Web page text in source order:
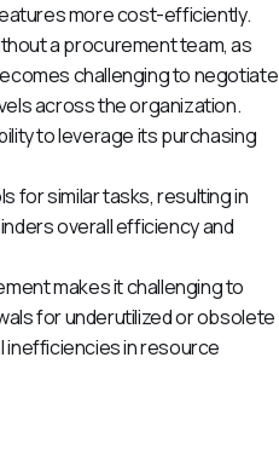
more cost-efficiently.
a procurement team, as
challenging to negotiate
across the organization.
to leverage its purchasing
for similar tasks, resulting in
overall efficiency and
makes it challenging to
for underutilized or obsolete
inefficiencies in resource